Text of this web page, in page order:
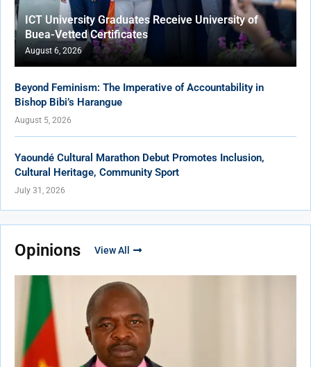
ICT University Graduates Receive University of
Buea-Vetted Certificates
August 6, 2026
Beyond Feminism: The Imperative of Accountability in
Bishop Bibi’s Harangue
August 5, 2026
Yaoundé Cultural Marathon Debut Promotes Inclusion,
Cultural Heritage, Community Sport
July 31, 2026
Opinions View All